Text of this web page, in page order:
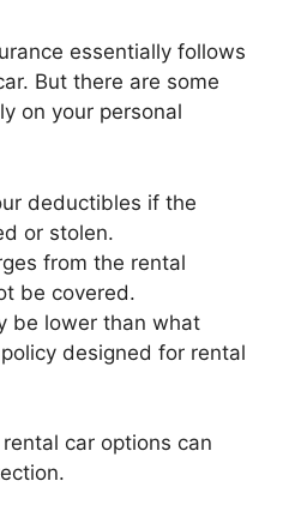
essentially follows
But there are some
on your personal
deductibles if the
or stolen.
from the rental
be covered.
be lower than what
designed for rental
rental car options can